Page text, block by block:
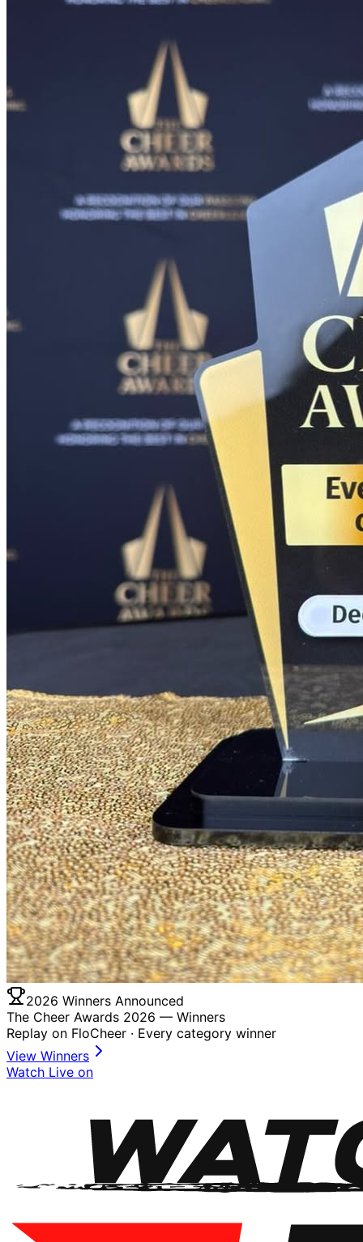
2026 Winners Announced
The Cheer Awards 2026 — Winners
Replay on FloCheer · Every category winner
View Winners
Watch Live on